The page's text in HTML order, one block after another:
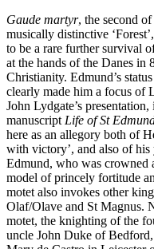
Gaude martyr, the second
musically distinctive
to be a rare further survival
at the hands of the Danes in
Christianity. Edmund’s
clearly made him a focus of
John Lydgate’s
manuscript Life of St
here as an allegory both of
with victory’, and also of
Edmund, who was crowned
model of princely fortitude
motet also invokes other
Olaf/Olave and St Magnus.
motet, the knighting of the
uncle John Duke of